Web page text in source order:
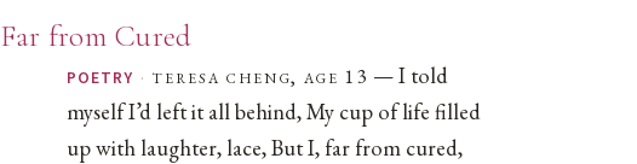
Far from Cured
POETRY · teresa cheng, age 13 — I told
myself I’d left it all behind, My cup of life filled
up with laughter, lace, But I, far from cured,